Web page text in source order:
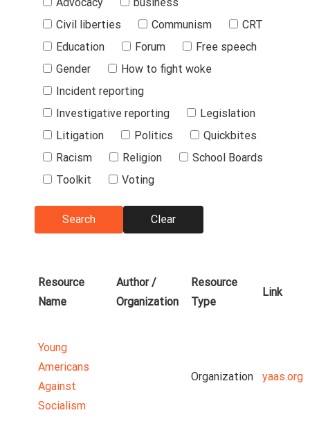
Civil liberties
Communism
CRT
Education
Forum
Free speech
Gender
How to fight woke
Incident reporting
Investigative reporting
Legislation
Litigation
Politics
Quickbites
Racism
Religion
School Boards
Toolkit
Voting
Resource
Name
Author /
Organization
Resource
Type
Link
Young
Americans
Against
Socialism
Organization yaas.org